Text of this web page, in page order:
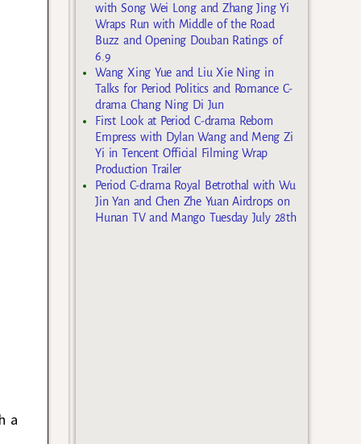
a
with Song Wei Long and Zhang Jing Yi
Wraps Run with Middle of the Road
Buzz and Opening Douban Ratings of
6.9
Wang Xing Yue and Liu Xie Ning in
Talks for Period Politics and Romance C-
drama Chang Ning Di Jun
First Look at Period C-drama Reborn
Empress with Dylan Wang and Meng Zi
Yi in Tencent Official Filming Wrap
Production Trailer
Period C-drama Royal Betrothal with Wu
Jin Yan and Chen Zhe Yuan Airdrops on
Hunan TV and Mango Tuesday July 28th